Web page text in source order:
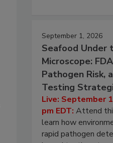
September 1, 2026
Seafood Under
Microscope:
Pathogen Risk,
Testing
Live: September
pm EDT: Attend
learn how
rapid pathogen